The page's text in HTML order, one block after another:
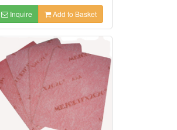
Inquire Add to Basket